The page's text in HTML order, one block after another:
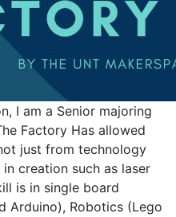
I am a Senior majoring
Factory Has allowed
just from technology
creation such as laser
is in single board
Arduino), Robotics (Lego